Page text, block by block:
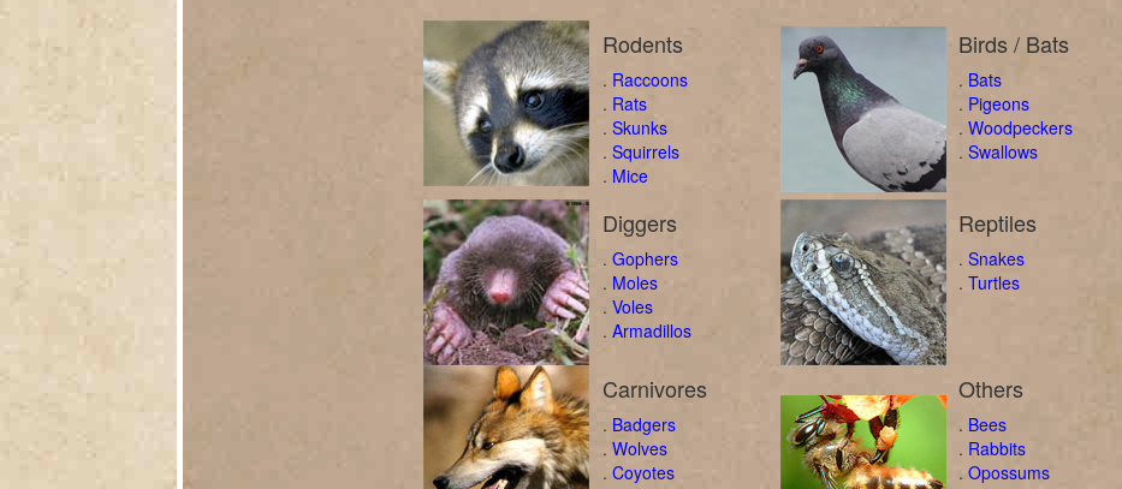
Rodents
. Raccoons
. Rats
. Skunks
. Squirrels
. Mice
Birds / Bats
. Bats
. Pigeons
. Woodpeckers
. Swallows
Diggers
. Gophers
. Moles
. Voles
. Armadillos
Reptiles
. Snakes
. Turtles
Carnivores
. Badgers
. Wolves
. Coyotes
Others
. Bees
. Rabbits
. Opossums